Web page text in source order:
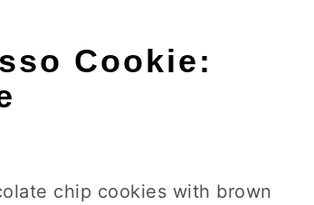
Cookie:
chip cookies with brown